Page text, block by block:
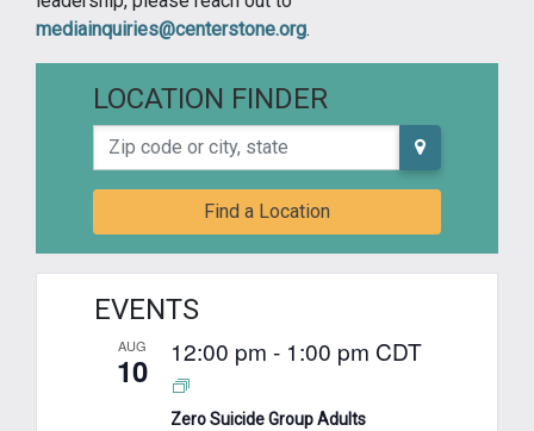
mediainquiries@centerstone.org.
LOCATION FINDER
Zip code or city, state
Find a Location
EVENTS
AUG
10 12:00 pm - 1:00 pm CDT
Zero Suicide Group Adults